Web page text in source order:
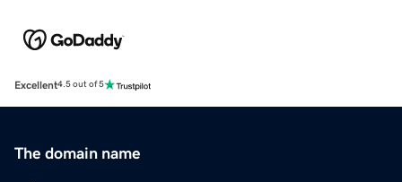
Excellent4.5 out of 5
The domain name